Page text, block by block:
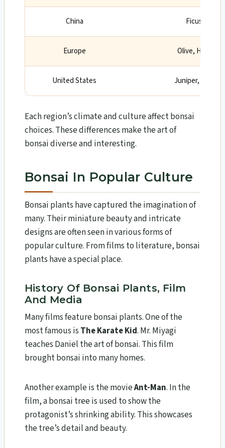
China Ficus, Elm,
Europe Olive,
United States Juniper,
Each region’s climate and culture affect bonsai
choices. These differences make the art of
bonsai diverse and interesting.
Bonsai In Popular Culture
Bonsai plants have captured the imagination of
many. Their miniature beauty and intricate
designs are often seen in various forms of
popular culture. From films to literature, bonsai
plants have a special place.
History Of Bonsai Plants, Film
And Media
Many films feature bonsai plants. One of the
most famous is The Karate Kid. Mr. Miyagi
teaches Daniel the art of bonsai. This film
brought bonsai into many homes.
Another example is the movieAnt-Man. In the
film, a bonsai tree is used to show the
protagonist’s shrinking ability. This showcases
the tree’s detail and beauty.